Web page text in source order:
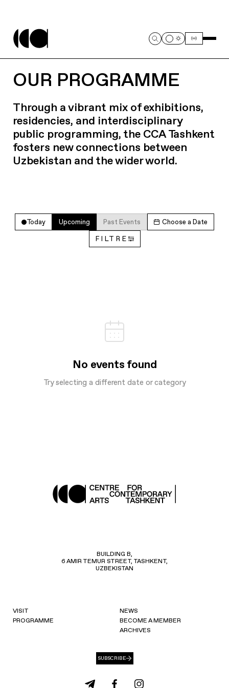
OUR PROGRAMME
Through a vibrant mix of exhibitions,
residencies, and interdisciplinary
public programming, the CCA Tashkent
fosters new connections between
Uzbekistan and the wider world.
Today Upcoming Past Events Choose a Date
FILTRE
No events found
Try selecting a different date or category
BUILDING B,
6 AMIR TEMUR STREET, TASHKENT,
UZBEKISTAN
VISIT
PROGRAMME
NEWS
BECOME A MEMBER
ARCHIVES
SUBSCRIBE